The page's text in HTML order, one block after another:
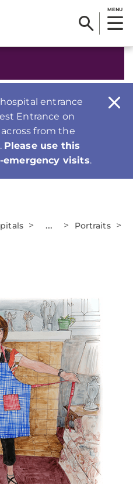
MENU
entrance
Entrance on
from the
Please use this
emergency visits.
> ... > Portraits >